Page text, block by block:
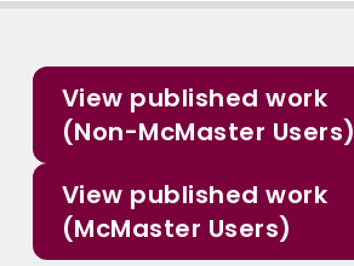
View published work
(Non-McMaster Users)
View published work
(McMaster Users)